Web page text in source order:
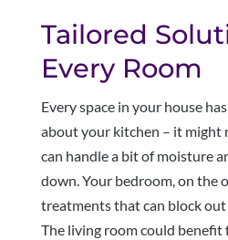
Tailored
Every Room
Every space in your house
about your kitchen – it might
can handle a bit of moisture
down. Your bedroom, on the
treatments that can block
The living room could